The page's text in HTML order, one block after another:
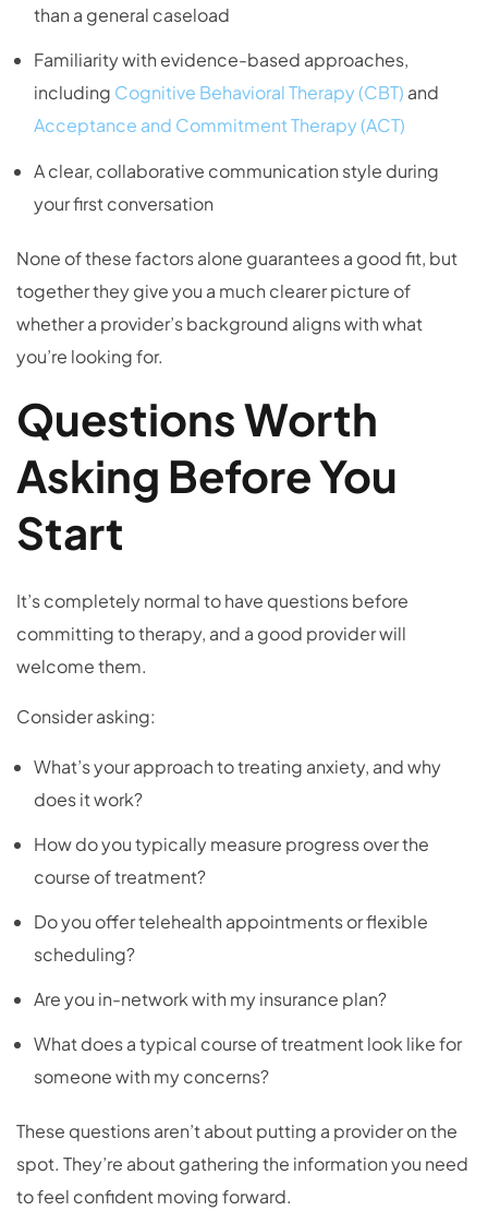
than a general caseload
Familiarity with evidence-based approaches,
including Cognitive Behavioral Therapy (CBT) and
Acceptance and Commitment Therapy (ACT)
A clear, collaborative communication style during
your first conversation
None of these factors alone guarantees a good fit, but
together they give you a much clearer picture of
whether a provider’s background aligns with what
you’re looking for.
Questions Worth
Asking Before You
Start
It’s completely normal to have questions before
committing to therapy, and a good provider will
welcome them.
Consider asking:
What’s your approach to treating anxiety, and why
does it work?
How do you typically measure progress over the
course of treatment?
Do you offer telehealth appointments or flexible
scheduling?
Are you in-network with my insurance plan?
What does a typical course of treatment look like for
someone with my concerns?
These questions aren’t about putting a provider on the
spot. They’re about gathering the information you need
to feel confident moving forward.